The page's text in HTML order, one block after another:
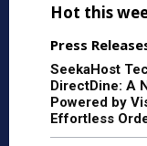
Hot this
Press
SeekaHost
DirectDine: A
Powered by
Effortless